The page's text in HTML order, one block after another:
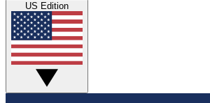
US Edition